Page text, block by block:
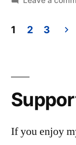
1 2 3
If you enjoy